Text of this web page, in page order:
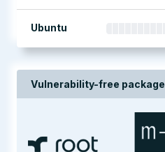
Ubuntu
Vulnerability-free